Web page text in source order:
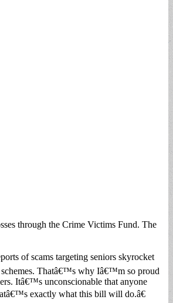
through the Crime Victims Fund. The
of scams targeting seniors skyrocket
Thatâ€™s why Iâ€™m so proud
Itâ€™s unconscionable that anyone
exactly what this bill will do.â€